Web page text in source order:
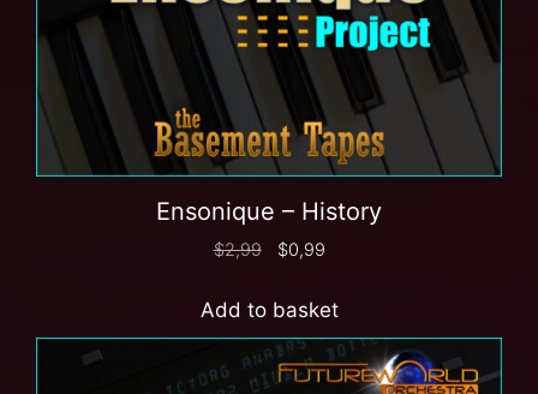
Ensonique – History
$2,99 $0,99
Add to basket